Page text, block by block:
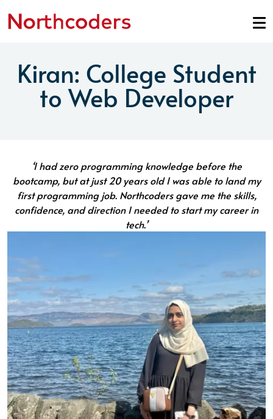
Kiran: College Student
to Web Developer
‘I had zero programming knowledge before the
bootcamp, but at just 20 years old I was able to land my
first programming job. Northcoders gave me the skills,
confidence, and direction I needed to start my career in
tech.’